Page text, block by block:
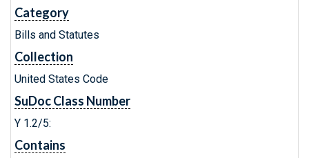
Category
Bills and Statutes
Collection
United States Code
SuDoc Class Number
Y 1.2/5:
Contains